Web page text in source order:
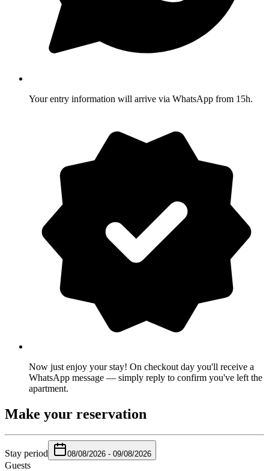
Your entry information will arrive via WhatsApp from 15h.
Now just enjoy your stay! On checkout day you'll receive a
WhatsApp message — simply reply to confirm you've left the
apartment.
Make your reservation
Stay period 08/08/2026 - 09/08/2026
Guests